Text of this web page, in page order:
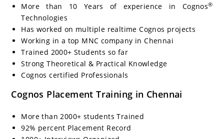
More than 10 Years of experience in Cognos®
Technologies
Has worked on multiple realtime Cognos projects
Working in a top MNC company in Chennai
Trained 2000+ Students so far
Strong Theoretical & Practical Knowledge
Cognos certified Professionals
Cognos Placement Training in Chennai
More than 2000+ students Trained
92% percent Placement Record